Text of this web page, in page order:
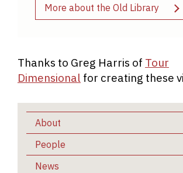
More about the Old Library
Thanks to Greg Harris of Tour
Dimensional for creating these
About
People
News